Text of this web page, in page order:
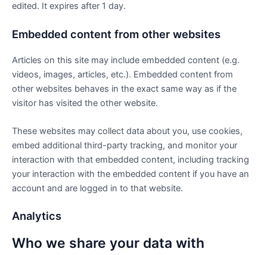
edited. It expires after 1 day.
Embedded content from other websites
Articles on this site may include embedded content (e.g.
videos, images, articles, etc.). Embedded content from
other websites behaves in the exact same way as if the
visitor has visited the other website.
These websites may collect data about you, use cookies,
embed additional third-party tracking, and monitor your
interaction with that embedded content, including tracking
your interaction with the embedded content if you have an
account and are logged in to that website.
Analytics
Who we share your data with